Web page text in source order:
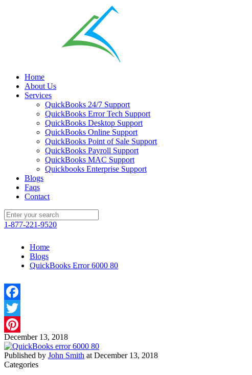
Home
About Us
Services
QuickBooks 24/7 Support
QuickBooks Error Tech Support
QuickBooks Desktop Support
QuickBooks Online Support
QuickBooks Point of Sale Support
QuickBooks Payroll Support
QuickBooks MAC Support
Quickbooks Enterprise Support
Blogs
Faqs
Contact
1-877-221-9520
Home
Blogs
QuickBooks Error 6000 80
Facebook
Twitter
Pinterest
December 13, 2018
Published by John Smith at December 13, 2018
Categories